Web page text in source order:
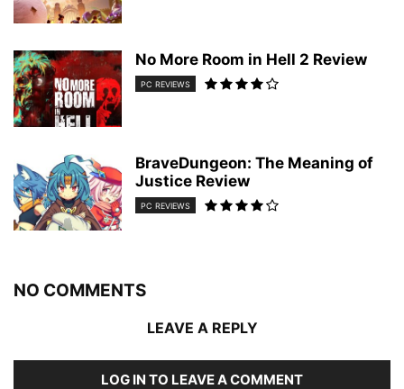
No More Room in Hell 2 Review
PC REVIEWS
BraveDungeon: The Meaning of
Justice Review
PC REVIEWS
NO COMMENTS
LEAVE A REPLY
LOG IN TO LEAVE A COMMENT